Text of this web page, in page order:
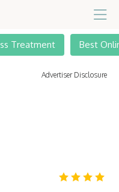
Treatment Best
Advertiser Disclosure